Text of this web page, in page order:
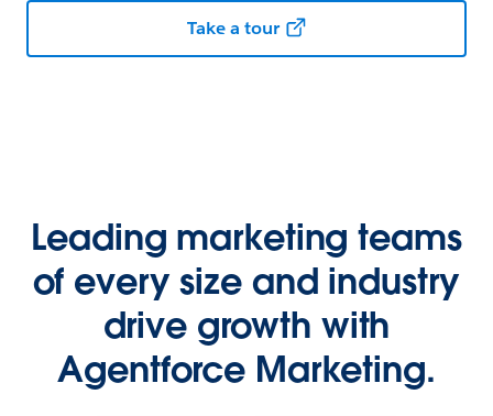
Take a tour
Leading marketing teams
of every size and industry
drive growth with
Agentforce Marketing.